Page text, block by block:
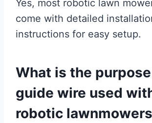
Yes, most robotic lawn
come with detailed
instructions for easy setup.
What is the
guide wire used
robotic